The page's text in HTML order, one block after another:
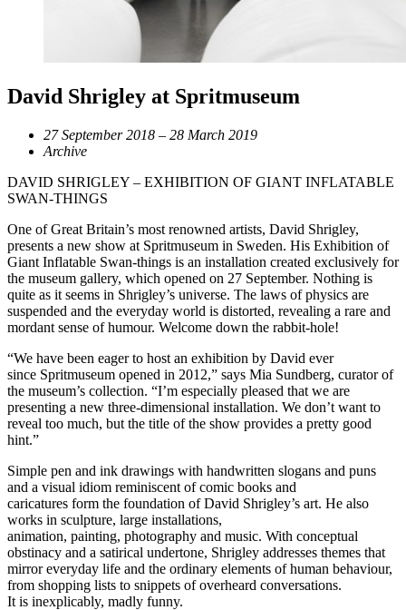
David Shrigley at Spritmuseum
27 September 2018 – 28 March 2019
Archive
DAVID SHRIGLEY – EXHIBITION OF GIANT INFLATABLE
SWAN-THINGS
One of Great Britain’s most renowned artists, David Shrigley,
presents a new show at Spritmuseum in Sweden. His Exhibition of
Giant Inflatable Swan-things is an installation created exclusively for
the museum gallery, which opened on 27 September. Nothing is
quite as it seems in Shrigley’s universe. The laws of physics are
suspended and the everyday world is distorted, revealing a rare and
mordant sense of humour. Welcome down the rabbit-hole!
“We have been eager to host an exhibition by David ever
since Spritmuseum opened in 2012,” says Mia Sundberg, curator of
the museum’s collection. “I’m especially pleased that we are
presenting a new three-dimensional installation. We don’t want to
reveal too much, but the title of the show provides a pretty good
hint.”
Simple pen and ink drawings with handwritten slogans and puns
and a visual idiom reminiscent of comic books and
caricatures form the foundation of David Shrigley’s art. He also
works in sculpture, large installations,
animation, painting, photography and music. With conceptual
obstinacy and a satirical undertone, Shrigley addresses themes that
mirror everyday life and the ordinary elements of human behaviour,
from shopping lists to snippets of overheard conversations.
It is inexplicably, madly funny.